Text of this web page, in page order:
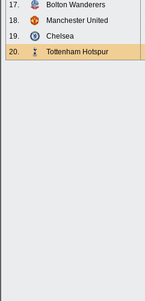
17.
Bolton Wanderers
18.
Manchester United
19.
Chelsea
20.
Tottenham Hotspur